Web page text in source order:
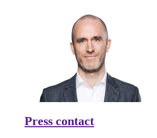
Press contact